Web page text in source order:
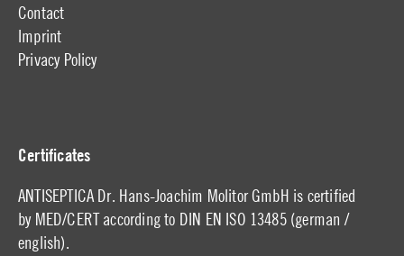
Contact
Imprint
Privacy Policy
Certificates
ANTISEPTICA Dr. Hans-Joachim Molitor GmbH is certified
by MED/CERT according to DIN EN ISO 13485 (german /
english).